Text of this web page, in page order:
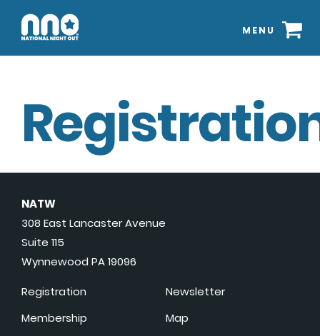
MENU
NATW
308 East Lancaster Avenue
Suite 115
Wynnewood PA 19096
Registration
Membership
Newsletter
Map